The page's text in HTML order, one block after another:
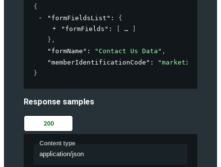
{
"formFieldsList" : {
"formFields" :
} ,
"formName" : "Contact Us Data" ,
"memberIdentificationCode" :
"marketing-
}
Response samples
200
Content type
application/json